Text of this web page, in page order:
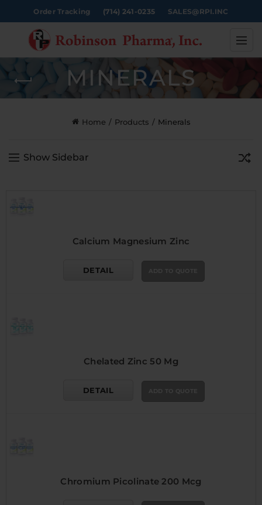
Order Tracking (714) 241-0235 SALES@RPI.INC
MINERALS
Home Products Minerals
Show Sidebar
Calcium Magnesium Zinc
DETAIL
Chelated Zinc 50 Mg
DETAIL
Chromium Picolinate 200 Mcg